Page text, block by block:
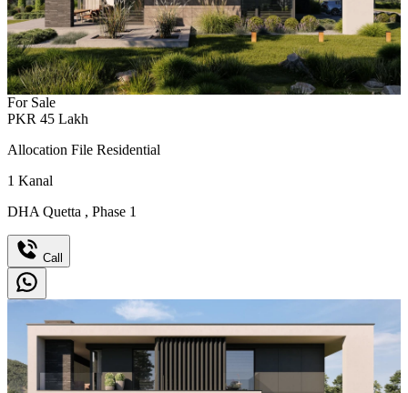
For Sale
PKR 45 Lakh
Allocation File Residential
1 Kanal
DHA Quetta , Phase 1
Call